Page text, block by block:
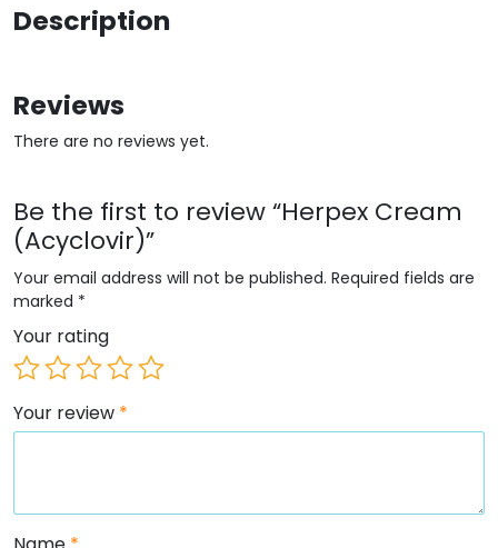
Description
Reviews
There are no reviews yet.
Be the first to review “Herpex Cream
(Acyclovir)”
Your email address will not be published. Required fields are
marked *
Your rating
Your review *